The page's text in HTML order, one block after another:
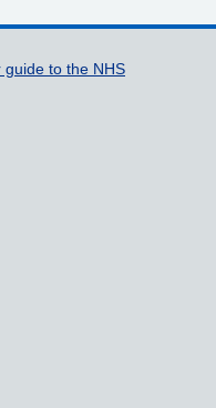
guide to the NHS